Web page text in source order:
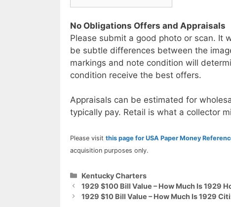
No Obligations Offers and Appraisals
Please submit a good photo or scan. It
be subtle differences between the
markings and note condition will
condition receive the best offers.
Appraisals can be estimated for
typically pay. Retail is what a collector
Please visit this page for USA Paper Money
acquisition purposes only.
Categories
Kentucky Charters
1929 $100 Bill Value – How Much Is 1929
1929 $10 Bill Value – How Much Is 1929